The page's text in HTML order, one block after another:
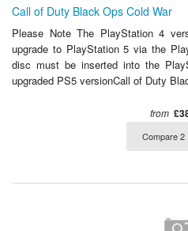
Call of Duty Black Ops Cold War
Please Note The PlayStation 4
upgrade to PlayStation 5 via the
disc must be inserted into the
upgraded PS5 versionCall of Duty
from
Compare 2